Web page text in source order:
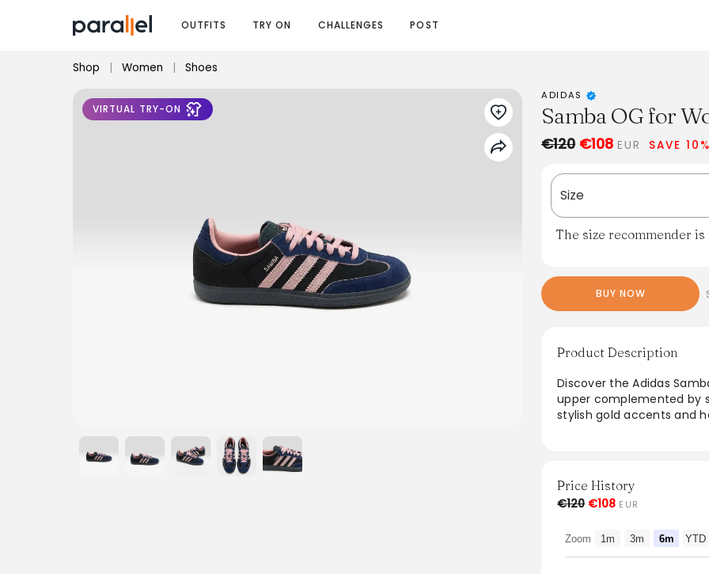
OUTFITS TRY ON CHALLENGES POST
Shop | Women | Shoes
VIRTUAL TRY-ON
ADIDAS
Samba OG for
€120 €108 EUR SAVE 10%
Size
The size recommender
BUY NOW
Product Description
Discover the Adidas
upper complemented by
stylish gold accents and
and style in their footwear
From the brand: The
gold accents and
Fits true to size
Price History
€120 €108 EUR
Zoom 1m 3m 6m YTD